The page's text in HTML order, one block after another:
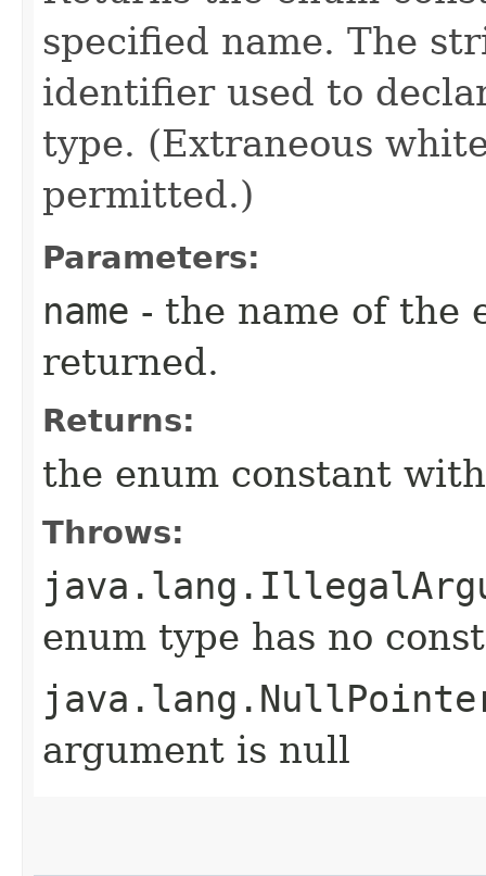
specified name. The
identifier used to
type. (Extraneous
permitted.)
Parameters:
name - the name of the
returned.
Returns:
the enum constant
Throws:
enum type has no
argument is null